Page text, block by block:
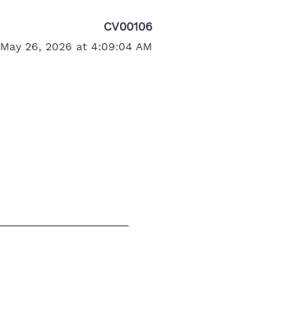
May 26, 2026 at 4:09:04 AM
CV00106